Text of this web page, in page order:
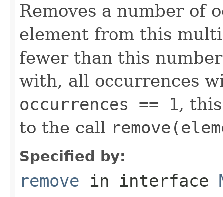
Removes a number of
element from this
fewer than this
with, all occurrences
occurrences == 1,
to the call
Specified by:
remove in interface